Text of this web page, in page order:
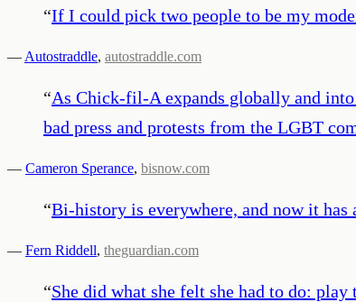
“If I could pick two people to be my
— Autostraddle, autostraddle.com
“As Chick-fil-A expands globally and
bad press and protests from the LGBT
— Cameron Sperance, bisnow.com
“Bi-history is everywhere, and now it has
— Fern Riddell, theguardian.com
“She did what she felt she had to do: